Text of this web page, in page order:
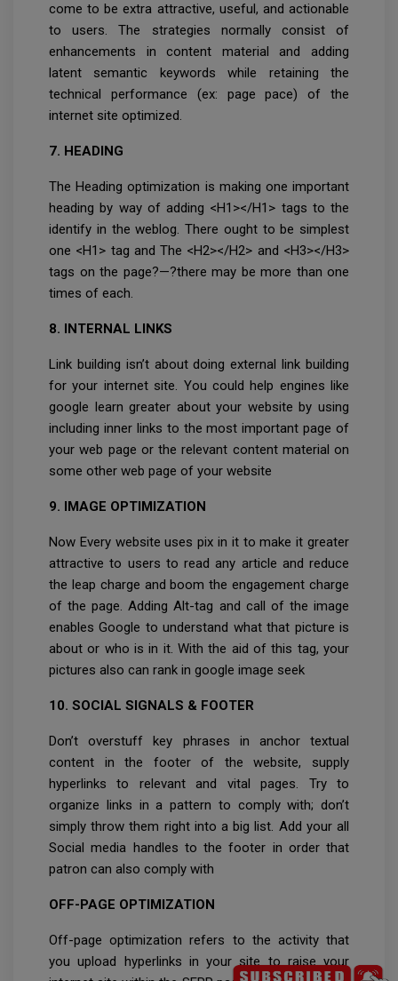
come to be extra attractive, useful, and actionable
to users. The strategies normally consist of
enhancements in content material and adding
latent semantic keywords while retaining the
technical performance (ex: page pace) of the
internet site optimized.
7. HEADING
The Heading optimization is making one important
heading by way of adding <H1></H1> tags to the
identify in the weblog. There ought to be simplest
one <H1> tag and The <H2></H2> and <H3></H3>
tags on the page?—?there may be more than one
times of each.
8. INTERNAL LINKS
Link building isn’t about doing external link building
for your internet site. You could help engines like
google learn greater about your website by using
including inner links to the most important page of
your web page or the relevant content material on
some other web page of your website
9. IMAGE OPTIMIZATION
Now Every website uses pix in it to make it greater
attractive to users to read any article and reduce
the leap charge and boom the engagement charge
of the page. Adding Alt-tag and call of the image
enables Google to understand what that picture is
about or who is in it. With the aid of this tag, your
pictures also can rank in google image seek
10. SOCIAL SIGNALS & FOOTER
Don’t overstuff key phrases in anchor textual
content in the footer of the website, supply
hyperlinks to relevant and vital pages. Try to
organize links in a pattern to comply with; don’t
simply throw them right into a big list. Add your all
Social media handles to the footer in order that
patron can also comply with
OFF-PAGE OPTIMIZATION
Off-page optimization refers to the activity that
you upload hyperlinks in your site to raise your